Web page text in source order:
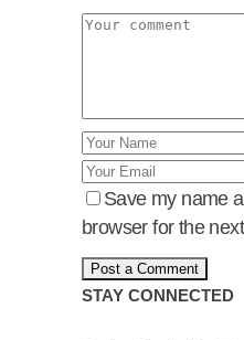
Save my name
browser for the
STAY CONNECTED